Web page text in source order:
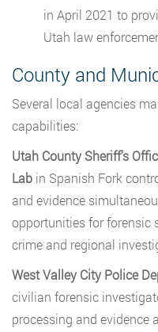
in April 2021 to
Utah law
County and
Several local agencies
capabilities:
Utah County Sheriff’s
Lab in Spanish Fork
and evidence
opportunities for forensic
crime and regional
West Valley City Police
civilian forensic
processing and evidence